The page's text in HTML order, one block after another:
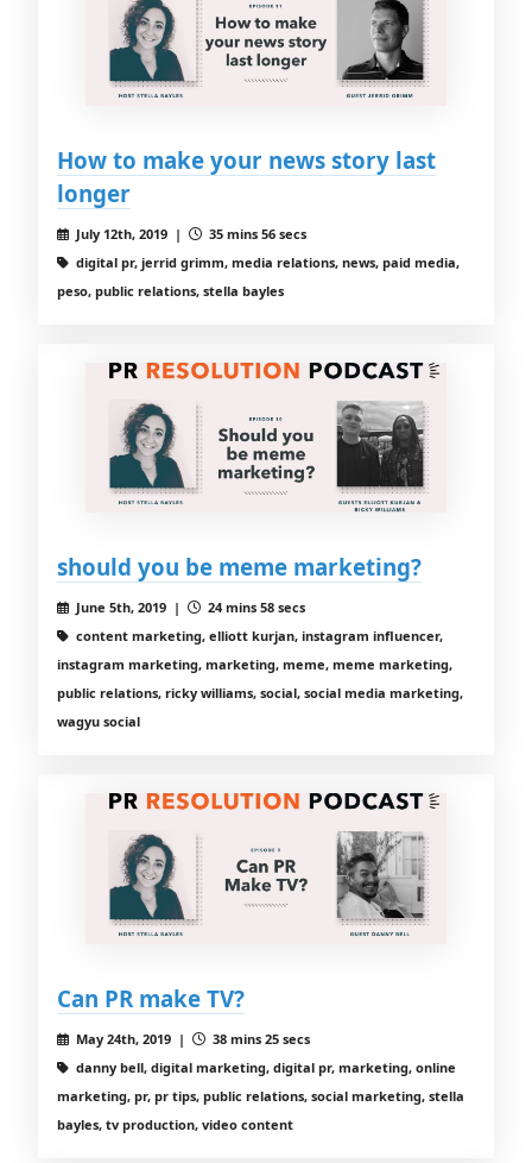
How to make your news story last
longer
July 12th, 2019 |
35 mins 56 secs
digital pr, jerrid grimm, media relations, news, paid media,
peso, public relations, stella bayles
should you be meme marketing?
June 5th, 2019 |
24 mins 58 secs
content marketing, elliott kurjan, instagram influencer,
instagram marketing, marketing, meme, meme marketing,
public relations, ricky williams, social, social media marketing,
wagyu social
Can PR make TV?
May 24th, 2019 |
38 mins 25 secs
danny bell, digital marketing, digital pr, marketing, online
marketing, pr, pr tips, public relations, social marketing, stella
bayles, tv production, video content